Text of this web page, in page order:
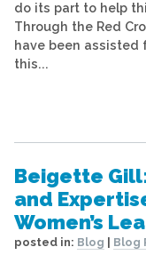
do its part to help
Through the Red
have been assisted
this...
Beigette
and
Women’s
posted in: Blog Blog